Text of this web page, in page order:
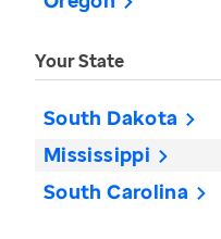
Your State
South Dakota
Mississippi
South Carolina